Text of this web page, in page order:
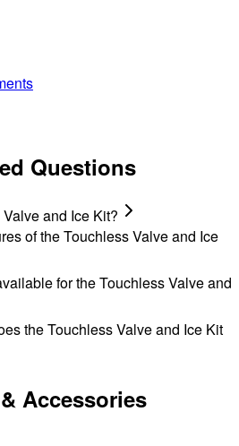
Questions
and Ice Kit?
of the Touchless Valve and Ice
for the Touchless Valve and
the Touchless Valve and Ice Kit
Accessories